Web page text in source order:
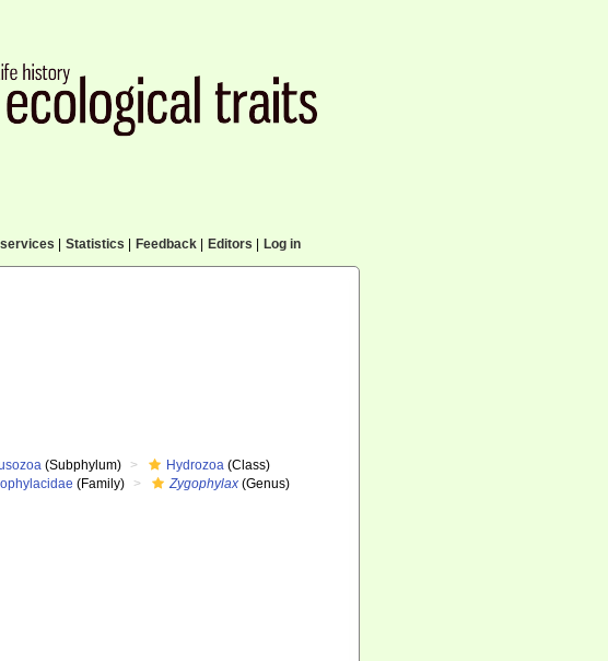
Statistics Feedback| Editors Log in
(Subphylum) Hydrozoa (Class)
(Family) Zygophylax (Genus)